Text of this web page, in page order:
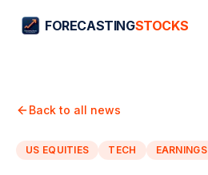
FORECASTINGSTOCKS
Back to all news
US EQUITIES TECH EARNINGS